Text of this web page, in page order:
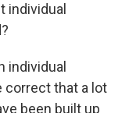
individual
individual
correct that a lot
been built up